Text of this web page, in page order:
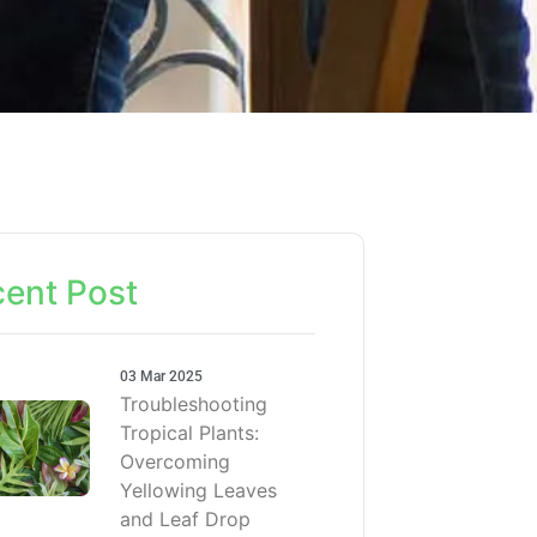
Post
03 Mar 2025
Troubleshooting
Tropical Plants:
Overcoming
Yellowing Leaves
and Leaf Drop